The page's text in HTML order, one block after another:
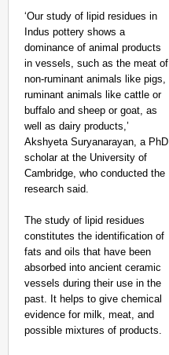
‘Our study of lipid residues in
Indus pottery shows a
dominance of animal products
in vessels, such as the meat of
non-ruminant animals like pigs,
ruminant animals like cattle or
buffalo and sheep or goat, as
well as dairy products,’
Akshyeta Suryanarayan, a PhD
scholar at the University of
Cambridge, who conducted the
research said.
The study of lipid residues
constitutes the identification of
fats and oils that have been
absorbed into ancient ceramic
vessels during their use in the
past. It helps to give chemical
evidence for milk, meat, and
possible mixtures of products.